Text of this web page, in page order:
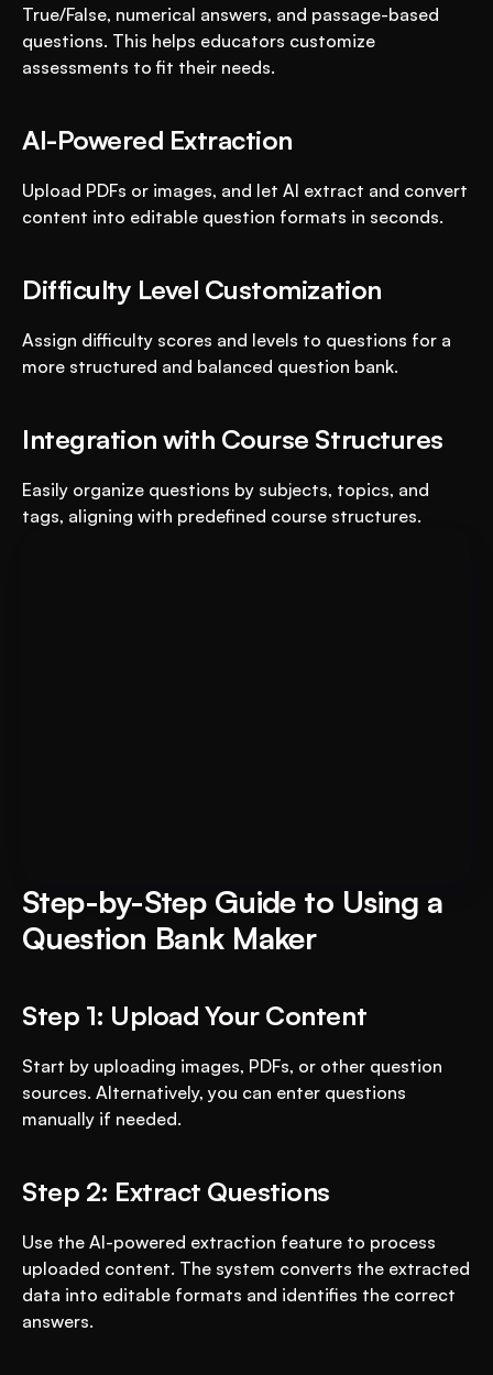
True/False, numerical answers, and passage-based
questions. This helps educators customize
assessments to fit their needs.
AI-Powered Extraction
Upload PDFs or images, and let AI extract and convert
content into editable question formats in seconds.
Difficulty Level Customization
Assign difficulty scores and levels to questions for a
more structured and balanced question bank.
Integration with Course Structures
Easily organize questions by subjects, topics, and
tags, aligning with predefined course structures.
Step-by-Step Guide to Using a
Question Bank Maker
Step 1: Upload Your Content
Start by uploading images, PDFs, or other question
sources. Alternatively, you can enter questions
manually if needed.
Step 2: Extract Questions
Use the AI-powered extraction feature to process
uploaded content. The system converts the extracted
data into editable formats and identifies the correct
answers.